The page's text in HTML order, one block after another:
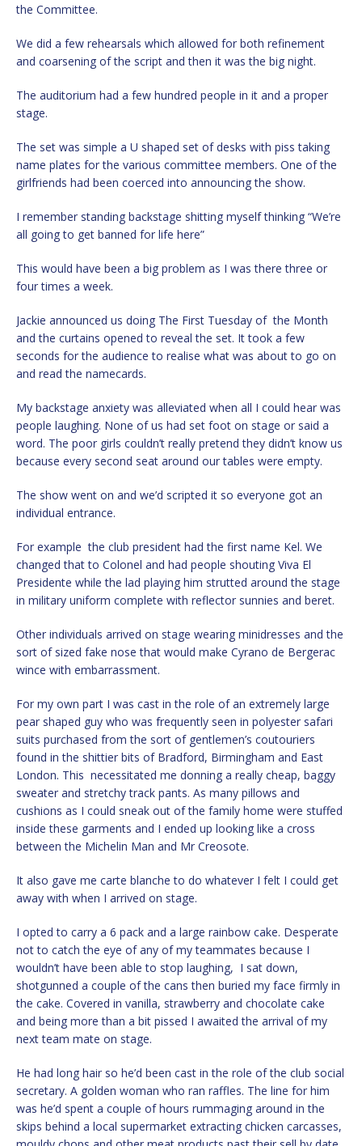
the Committee.
We did a few rehearsals which allowed for both refinement
and coarsening of the script and then it was the big night.
The auditorium had a few hundred people in it and a proper
stage.
The set was simple a U shaped set of desks with piss taking
name plates for the various committee members. One of the
girlfriends had been coerced into announcing the show.
I remember standing backstage shitting myself thinking “We’re
all going to get banned for life here”
This would have been a big problem as I was there three or
four times a week.
Jackie announced us doing The First Tuesday of the Month
and the curtains opened to reveal the set. It took a few
seconds for the audience to realise what was about to go on
and read the namecards.
My backstage anxiety was alleviated when all I could hear was
people laughing. None of us had set foot on stage or said a
word. The poor girls couldn’t really pretend they didn’t know us
because every second seat around our tables were empty.
The show went on and we’d scripted it so everyone got an
individual entrance.
For example the club president had the first name Kel. We
changed that to Colonel and had people shouting Viva El
Presidente while the lad playing him strutted around the stage
in military uniform complete with reflector sunnies and beret.
Other individuals arrived on stage wearing minidresses and the
sort of sized fake nose that would make Cyrano de Bergerac
wince with embarrassment.
For my own part I was cast in the role of an extremely large
pear shaped guy who was frequently seen in polyester safari
suits purchased from the sort of gentlemen’s coutouriers
found in the shittier bits of Bradford, Birmingham and East
London. This necessitated me donning a really cheap, baggy
sweater and stretchy track pants. As many pillows and
cushions as I could sneak out of the family home were stuffed
inside these garments and I ended up looking like a cross
between the Michelin Man and Mr Creosote.
It also gave me carte blanche to do whatever I felt I could get
away with when I arrived on stage.
I opted to carry a 6 pack and a large rainbow cake. Desperate
not to catch the eye of any of my teammates because I
wouldn’t have been able to stop laughing, I sat down,
shotgunned a couple of the cans then buried my face firmly in
the cake. Covered in vanilla, strawberry and chocolate cake
and being more than a bit pissed I awaited the arrival of my
next team mate on stage.
He had long hair so he’d been cast in the role of the club social
secretary. A golden woman who ran raffles. The line for him
was he’d spent a couple of hours rummaging around in the
skips behind a local supermarket extracting chicken carcasses,